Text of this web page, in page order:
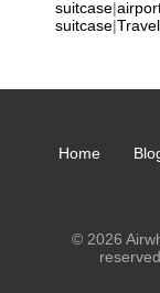
suitcase|
suitcase|
Home
© 2026